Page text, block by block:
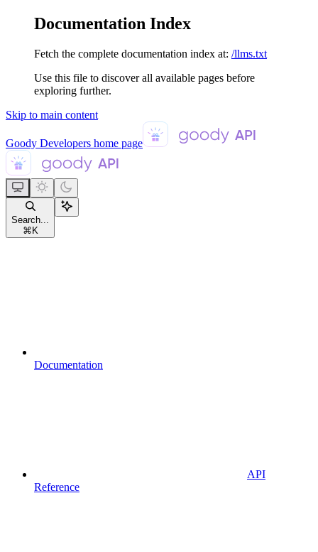
Documentation Index
Fetch the complete documentation index at: /llms.txt
Use this file to discover all available pages before
exploring further.
Skip to main content
Goody Developers home page
Search...
⌘ K
Documentation
API
Reference